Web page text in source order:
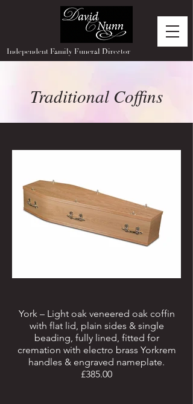
Independent Family Funeral Director
Traditional Coffins
York – Light oak veneered oak coffin
with flat lid, plain sides & single
beading, fully lined, fitted for
cremation with electro brass Yorkrem
handles & engraved nameplate.
£385.00